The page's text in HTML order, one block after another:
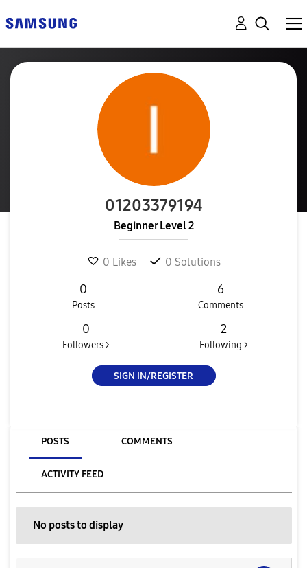
01203379194
Beginner Level 2
0 Likes 0 Solutions
0
Posts
6
Comments
0
Followers >
2
Following >
SIGN IN/REGISTER
POSTS COMMENTS
ACTIVITY FEED
No posts to display